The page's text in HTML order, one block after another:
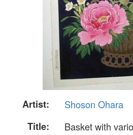
Artist:
Shoson Ohara
Title:
Basket with